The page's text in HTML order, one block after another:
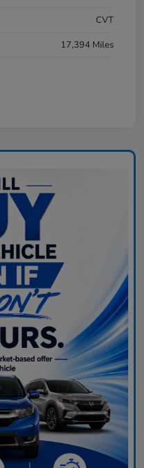
CVT
17,394 Miles